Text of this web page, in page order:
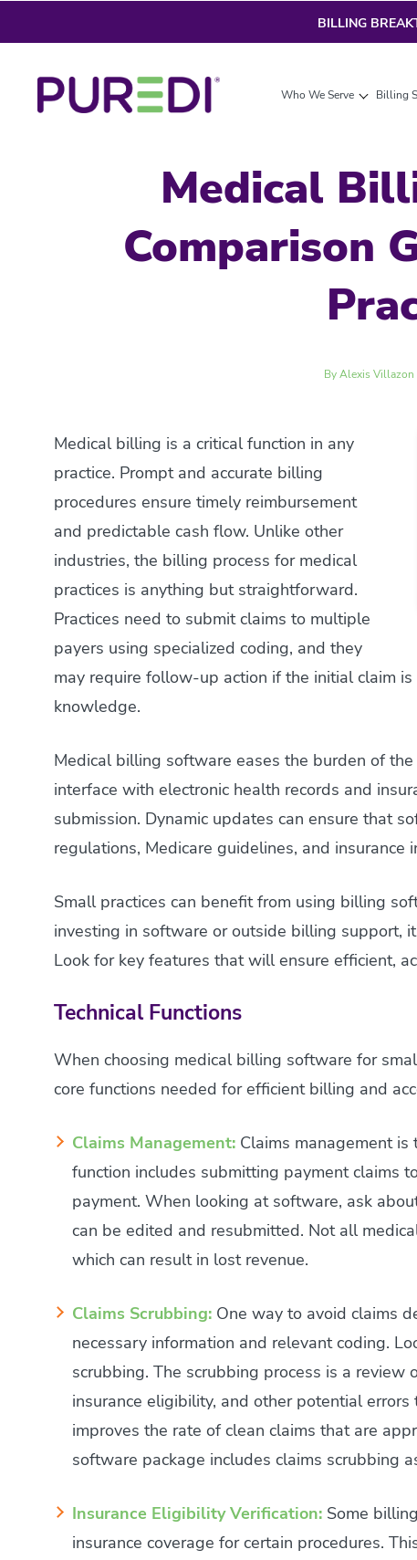
BILLING
Who We Serve Billing
Medical
Comparison
By Alexis Villazon
Medical billing is a critical function in any
practice. Prompt and accurate billing
procedures ensure timely reimbursement
and predictable cash flow. Unlike other
industries, the billing process for medical
practices is anything but straightforward.
Practices need to submit claims to multiple
payers using specialized coding, and they
may require follow-up action if the initial claim
knowledge.
Medical billing software eases the burden of
interface with electronic health records and
submission. Dynamic updates can ensure that
regulations, Medicare guidelines, and insurance
Small practices can benefit from using billing
investing in software or outside billing support,
Look for key features that will ensure efficient,
Technical Functions
When choosing medical billing software for
core functions needed for efficient billing and
Claims Management: Claims management
function includes submitting payment claims
payment. When looking at software, ask
can be edited and resubmitted. Not all
which can result in lost revenue.
Claims Scrubbing: One way to avoid claims
necessary information and relevant coding.
scrubbing. The scrubbing process is a review
insurance eligibility, and other potential
improves the rate of clean claims that are
software package includes claims scrubbing
Insurance Eligibility Verification: Some
insurance coverage for certain procedures.